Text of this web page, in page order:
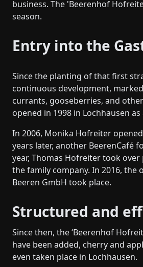
business. The 'Beerenhof
season.
Entry into the
Since the planting of that first
continuous development,
currants, gooseberries, and
opened in 1998 in Lochhausen
In 2006, Monika Hofreiter
years later, another BeerenCafé
year, Thomas Hofreiter took
the family company. In 2016,
Beeren GmbH took place.
Structured and
Since then, the ‘Beerenhof
have been added, cherry and
even taken place in Lochhausen.